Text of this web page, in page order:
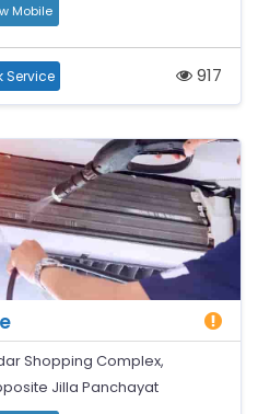
Mobile
Service 917
Shopping Complex,
Jilla Panchayat